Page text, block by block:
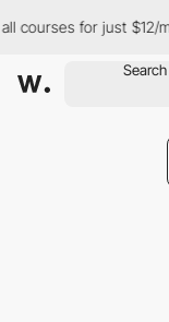
courses for just $12/